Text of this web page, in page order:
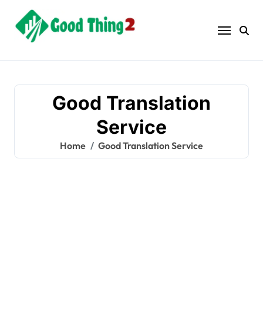
content
Good Translation
Service
Home Good Translation Service